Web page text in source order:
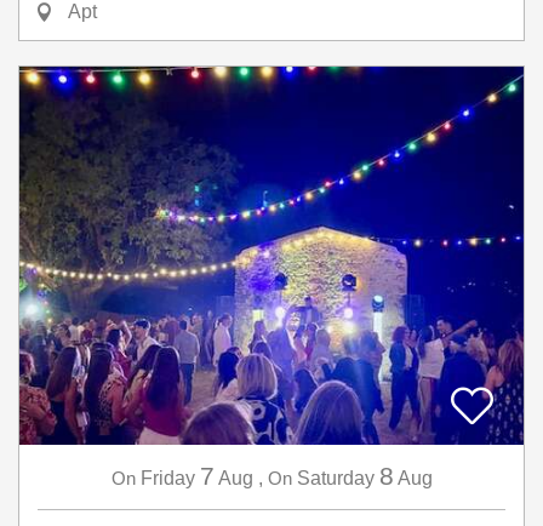
Apt
On Friday 7 Aug , On Saturday 8 Aug